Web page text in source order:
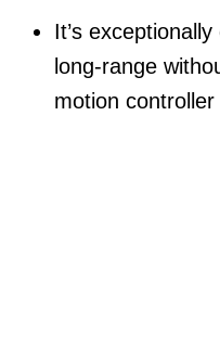
It’s
long-range
motion controller